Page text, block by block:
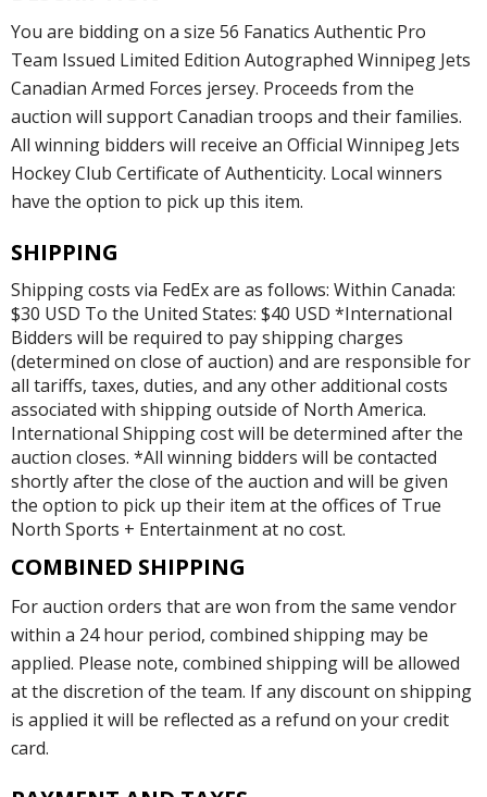
You are bidding on a size 56 Fanatics Authentic Pro
Team Issued Limited Edition Autographed Winnipeg Jets
Canadian Armed Forces jersey. Proceeds from the
auction will support Canadian troops and their families.
All winning bidders will receive an Official Winnipeg Jets
Hockey Club Certificate of Authenticity. Local winners
have the option to pick up this item.
SHIPPING
Shipping costs via FedEx are as follows: Within Canada:
$30 USD To the United States: $40 USD *International
Bidders will be required to pay shipping charges
(determined on close of auction) and are responsible for
all tariffs, taxes, duties, and any other additional costs
associated with shipping outside of North America.
International Shipping cost will be determined after the
auction closes. *All winning bidders will be contacted
shortly after the close of the auction and will be given
the option to pick up their item at the offices of True
North Sports + Entertainment at no cost.
COMBINED SHIPPING
For auction orders that are won from the same vendor
within a 24 hour period, combined shipping may be
applied. Please note, combined shipping will be allowed
at the discretion of the team. If any discount on shipping
is applied it will be reflected as a refund on your credit
card.